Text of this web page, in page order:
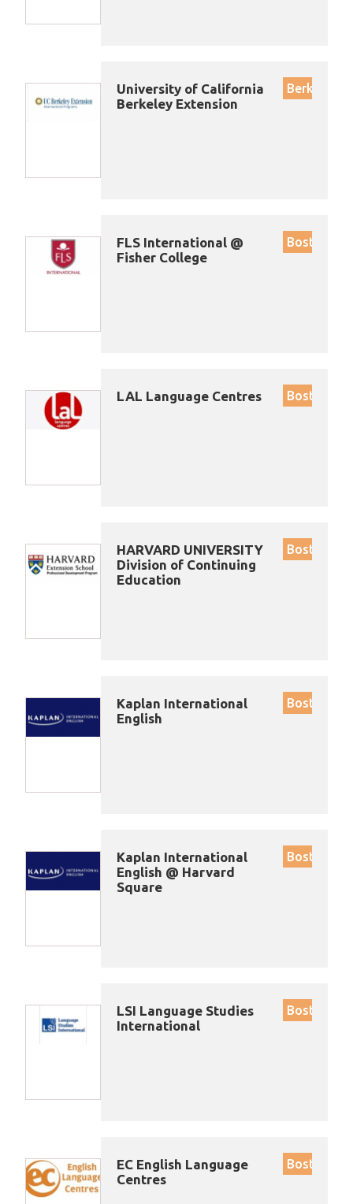
University of California
Berkeley Extension
Berkeley
FLS International @
Fisher College
Boston
LAL Language Centres Boston
HARVARD UNIVERSITY
Division of Continuing
Education
Boston
Kaplan International
English
Boston
Kaplan International
English @ Harvard
Square
Boston
LSI Language Studies
International
Boston
EC English Language
Centres
Boston